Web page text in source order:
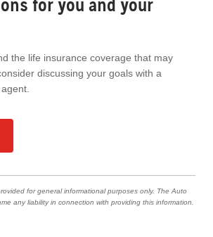
for you and your
the life insurance coverage that may
discussing your goals with a
for general informational purposes only. The Auto
any liability in connection with providing this information.